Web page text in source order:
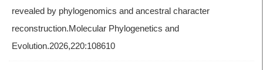
revealed by phylogenomics and ancestral character
reconstruction.Molecular Phylogenetics and
Evolution.2026,220:108610